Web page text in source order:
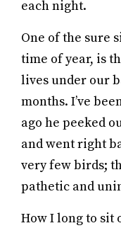
each night.
One of the sure
time of year, is
lives under our
months. I’ve
ago he peeked
and went right
very few birds;
pathetic and
How I long to sit